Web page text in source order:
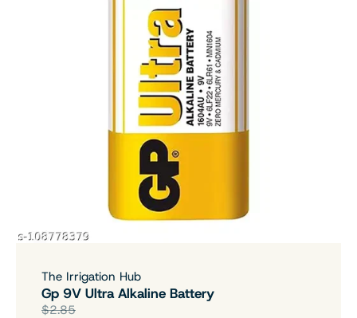
The Irrigation Hub
Gp 9V Ultra Alkaline Battery
$2.85